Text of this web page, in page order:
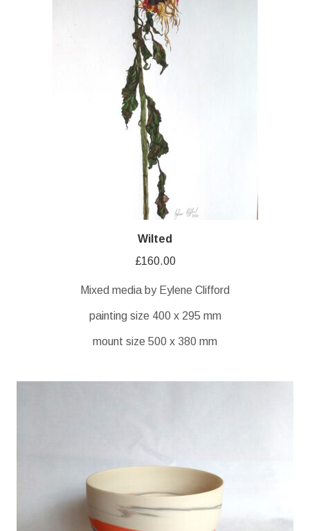
Wilted
£160.00
Mixed media by Eylene Clifford
painting size 400 x 295 mm
mount size 500 x 380 mm